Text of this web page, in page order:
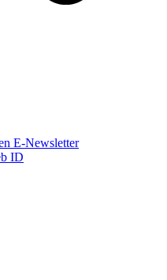
E-Newsletter
ID